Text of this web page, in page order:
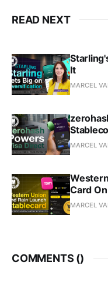
READ NEXT
It
MARCEL
MARCEL
Card
MARCEL
COMMENTS ()